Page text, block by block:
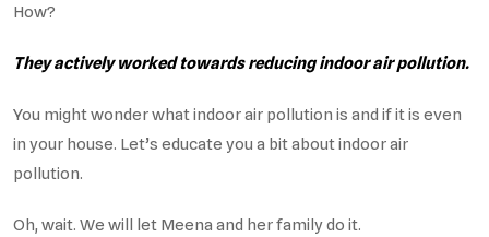
How?
They actively worked towards reducing indoor air pollution.
You might wonder what indoor air pollution is and if it is even
in your house. Let’s educate you a bit about indoor air
pollution.
Oh, wait. We will let Meena and her family do it.